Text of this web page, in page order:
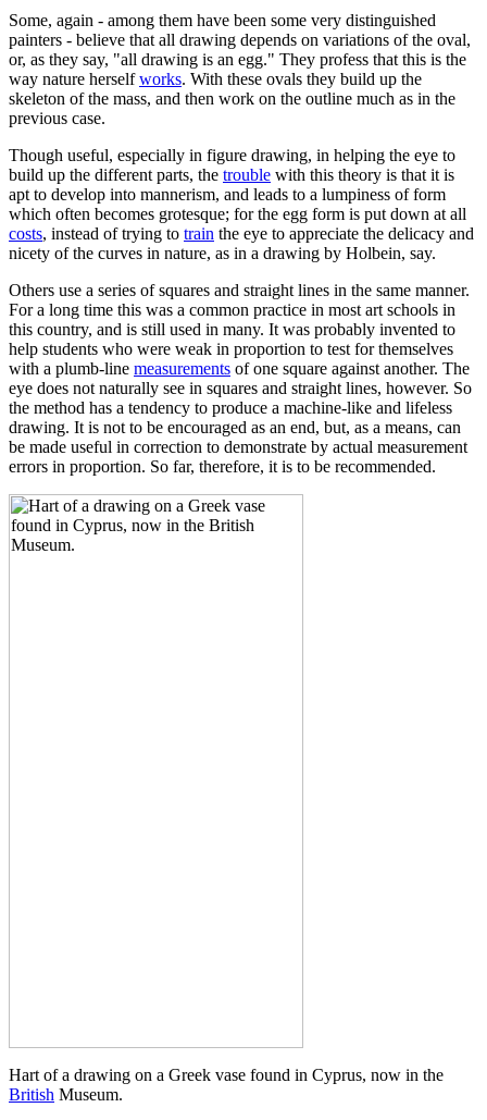
Some, again - among them have been some very distinguished
painters - believe that all drawing depends on variations of the oval,
or, as they say, "all drawing is an egg." They profess that this is the
way nature herselfworks. With these ovals they build up the
skeleton of the mass, and then work on the outline much as in the
previous case.
Though useful, especially in figure drawing, in helping the eye to
build up the different parts, the trouble with this theory is that it is
apt to develop into mannerism, and leads to a lumpiness of form
which often becomes grotesque; for the egg form is put down at all
costs, instead of trying to train the eye to appreciate the delicacy and
nicety of the curves in nature, as in a drawing by Holbein, say.
Others use a series of squares and straight lines in the same manner.
For a long time this was a common practice in most art schools in
this country, and is still used in many. It was probably invented to
help students who were weak in proportion to test for themselves
with a plumb-line measurements of one square against another. The
eye does not naturally see in squares and straight lines, however. So
the method has a tendency to produce a machine-like and lifeless
drawing. It is not to be encouraged as an end, but, as a means, can
be made useful in correction to demonstrate by actual measurement
errors in proportion. So far, therefore, it is to be recommended.
Hart of a drawing on a Greek vase found in Cyprus, now in the
British Museum.